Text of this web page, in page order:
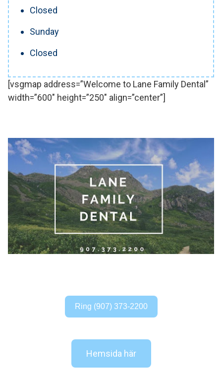
Closed
Sunday
Closed
[vsgmap address=”Welcome to Lane Family Dental”
width=”600″ height=”250″ align=”center”]
Ring (907) 373-2200
Hemsida här